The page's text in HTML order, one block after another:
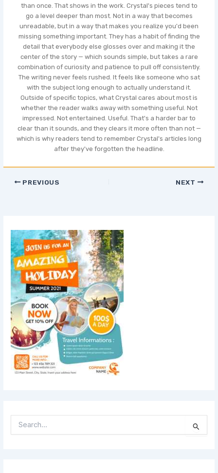
than once. That shows in the work. Crystal's pieces tend to
go a level deeper than most. Not in a way that becomes
unreadable, but in a way that makes you realize you'd been
missing something important. They has a habit of finding the
detail that everybody else glosses over and making it the
center of the story — which sounds simple, but takes a rare
combination of curiosity and patience to pull off consistently.
The writing never feels rushed. It feels like someone who sat
with the subject long enough to actually understand it.
Outside of specific topics, what Crystal cares about most is
whether the reader walks away with something useful. Not
impressed. Not entertained. Useful. That's a harder bar to
clear than it sounds, and they clears it more often than not —
which is why readers tend to remember Crystal's articles long
after they've forgotten the headline.
PREVIOUS NEXT
E